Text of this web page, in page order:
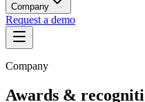
Company
Request a demo
Company
Awards &